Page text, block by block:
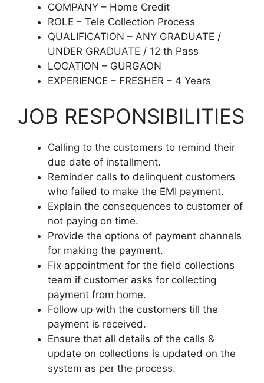
COMPANY – Home Credit
ROLE – Tele Collection Process
QUALIFICATION – ANY GRADUATE /
UNDER GRADUATE / 12 th Pass
LOCATION – GURGAON
EXPERIENCE – FRESHER – 4 Years
JOB RESPONSIBILITIES
Calling to the customers to remind their
due date of installment.
Reminder calls to delinquent customers
who failed to make the EMI payment.
Explain the consequences to customer of
not paying on time.
Provide the options of payment channels
for making the payment.
Fix appointment for the field collections
team if customer asks for collecting
payment from home.
Follow up with the customers till the
payment is received.
Ensure that all details of the calls &
update on collections is updated on the
system as per the process.